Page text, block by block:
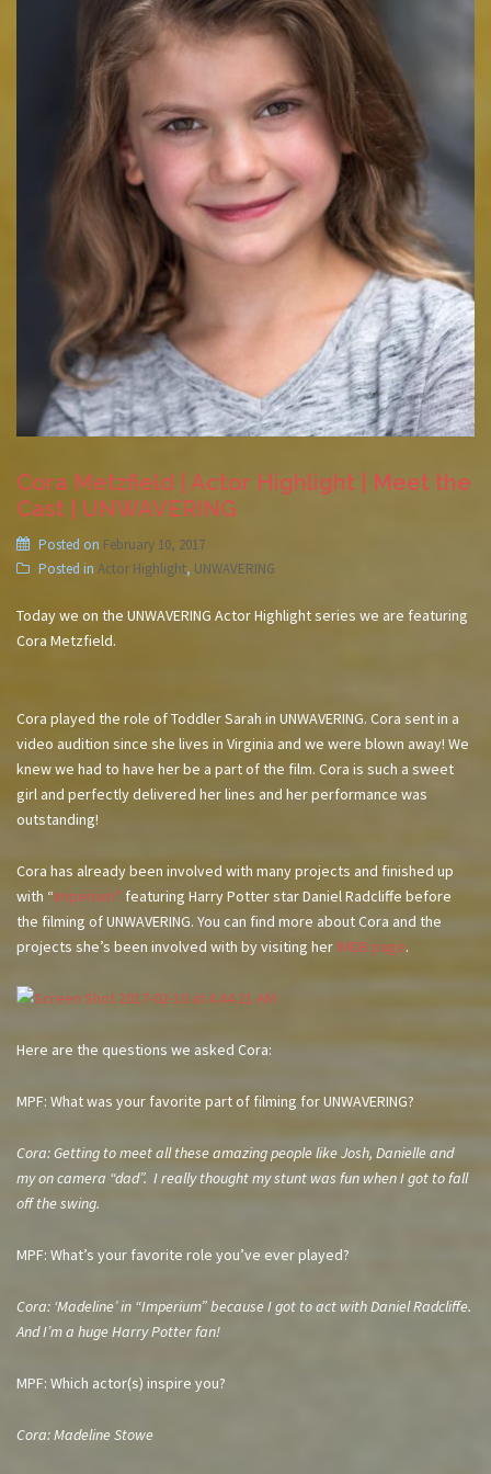
Cora Metzfield | Actor Highlight | Meet the
Cast | UNWAVERING
Posted on February 10, 2017
Posted in Actor Highlight, UNWAVERING
Today we on the UNWAVERING Actor Highlight series we are featuring
Cora Metzfield.
Cora played the role of Toddler Sarah in UNWAVERING. Cora sent in a
video audition since she lives in Virginia and we were blown away! We
knew we had to have her be a part of the film. Cora is such a sweet
girl and perfectly delivered her lines and her performance was
outstanding!
Cora has already been involved with many projects and finished up
with “Imperium” featuring Harry Potter star Daniel Radcliffe before
the filming of UNWAVERING. You can find more about Cora and the
projects she’s been involved with by visiting her IMDB page.
Here are the questions we asked Cora:
MPF: What was your favorite part of filming for UNWAVERING?
Cora: Getting to meet all these amazing people like Josh, Danielle and
my on camera “dad”. I really thought my stunt was fun when I got to fall
off the swing.
MPF: What’s your favorite role you’ve ever played?
Cora: ‘Madeline’ in “Imperium” because I got to act with Daniel Radcliffe.
And I’m a huge Harry Potter fan!
MPF: Which actor(s) inspire you?
Cora: Madeline Stowe